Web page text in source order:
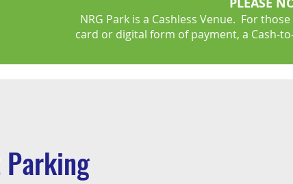
NRG Park is a Cashless Venue. For
card or digital form of payment, a Cash-
Parking